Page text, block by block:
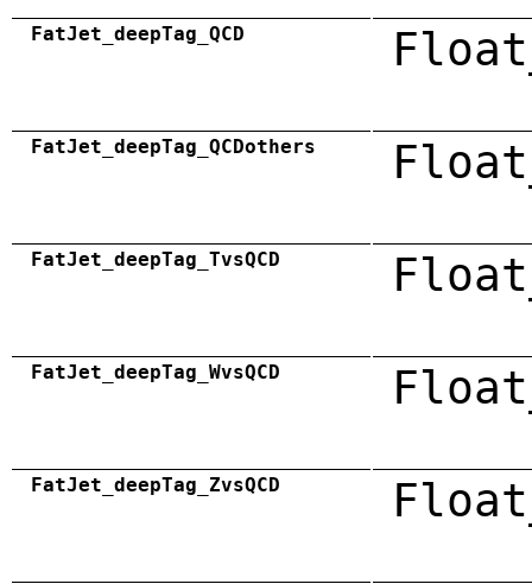
FatJet_deepTag_QCD
FatJet_deepTag_QCDothers
FatJet_deepTag_TvsQCD
FatJet_deepTag_WvsQCD
FatJet_deepTag_ZvsQCD